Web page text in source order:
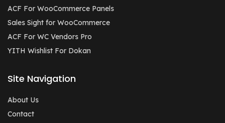
ACF For WooCommerce Panels
Sales Sight for WooCommerce
ACF For WC Vendors Pro
YITH Wishlist For Dokan
Site Navigation
About Us
Contact